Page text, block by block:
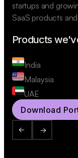
startups and
SaaS products
Products
India
Malaysia
UAE
Download